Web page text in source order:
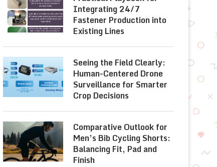
Integrating 24/7
Fastener Production into
Existing Lines
Seeing the Field Clearly:
Human-Centered Drone
Surveillance for Smarter
Crop Decisions
Comparative Outlook for
Men’s Bib Cycling Shorts:
Balancing Fit, Pad and
Finish